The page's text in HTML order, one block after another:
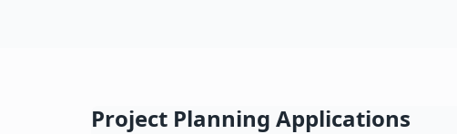
Project Planning Applications